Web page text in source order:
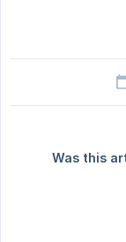
Was this